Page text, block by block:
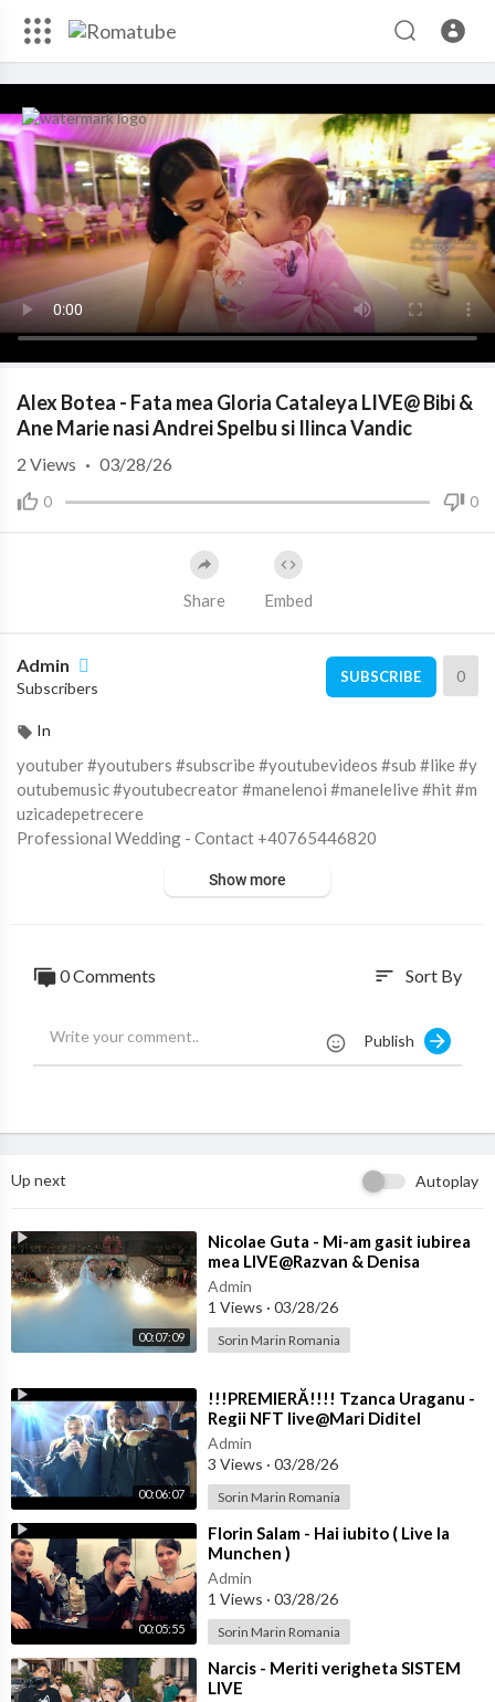
Alex Botea - Fata mea Gloria Cataleya LIVE@ Bibi &
Ane Marie nasi Andrei Spelbu si Ilinca Vandic
0 0
2 Views · 03/28/26
Share Embed
Admin
Subscribers
SUBSCRIBE 0
In
youtuber #youtubers #subscribe #youtubevideos #sub #like #y
outubemusic #youtubecreator #manelenoi #manelelive #hit #m
uzicadepetrecere
Professional Wedding - Contact +40765446820
https://goo.gl/RpkIBz
© ALL RIGHTS RESERVED. UNAUTHORIZED USE THIS MUSI
Show more
0 Comments sort Sort By
Publish
Up next Autoplay
00:07:09
⁣Nicolae Guta - Mi-am gasit iubirea
mea LIVE@Razvan & Denisa
Admin
1 Views · 03/28/26
Sorin Marin Romania
00:06:07
⁣!!!PREMIERĂ!!!! Tzanca Uraganu -
Regii NFT live@Mari Diditel
Admin
3 Views · 03/28/26
Sorin Marin Romania
00:05:55
⁣Florin Salam - Hai iubito ( Live la
Munchen )
Admin
1 Views · 03/28/26
Sorin Marin Romania
⁣Narcis - Meriti verigheta SISTEM
LIVE